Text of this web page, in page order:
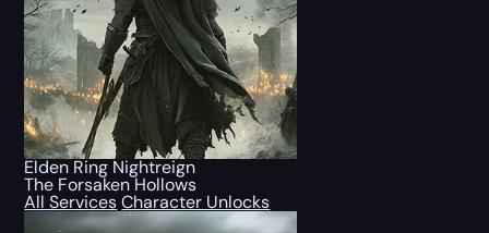
Elden Ring Nightreign
The Forsaken Hollows
All Services Character Unlocks